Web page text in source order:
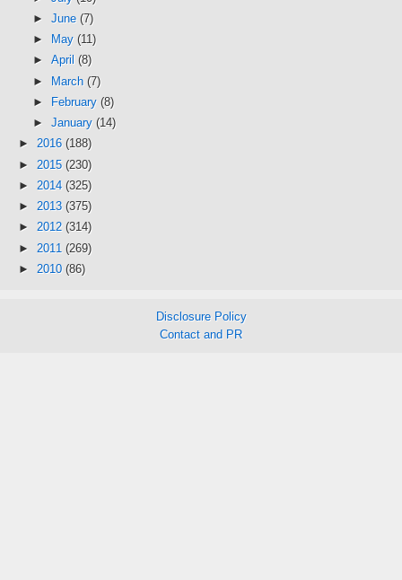
► June (7)
►
May (11)
► April (8)
► March (7)
►
February (8)
► January (14)
► 2016 (188)
► 2015 (230)
► 2014 (325)
► 2013 (375)
► 2012 (314)
► 2011 (269)
► 2010 (86)
Disclosure Policy
Contact and PR